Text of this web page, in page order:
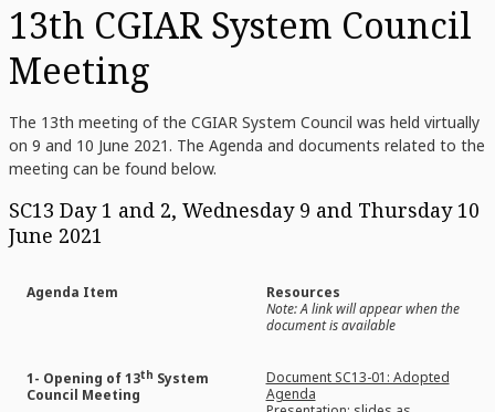
13th CGIAR System Council
Meeting
The 13th meeting of the CGIAR System Council was held virtually
on 9 and 10 June 2021. The Agenda and documents related to the
meeting can be found below.
SC13 Day 1 and 2, Wednesday 9 and Thursday 10
June 2021
Agenda Item
Resources
Note: A link will appear when the
document is available
1- Opening of 13th System
Council Meeting
Document SC13-01: Adopted
Agenda